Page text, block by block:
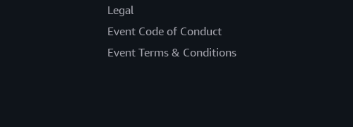
Legal
Event Code of Conduct
Event Terms & Conditions